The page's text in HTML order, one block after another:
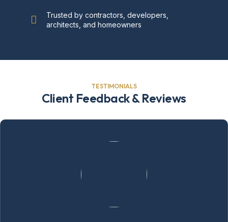
Trusted by contractors, developers,
architects, and homeowners
TESTIMONIALS
Client Feedback & Reviews